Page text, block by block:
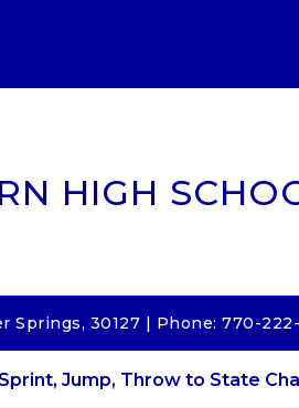
HIGH
Springs, 30127 | Phone: 770-
Jump, Throw to State